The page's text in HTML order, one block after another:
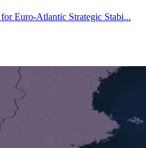
Euro-Atlantic Strategic Stabi...